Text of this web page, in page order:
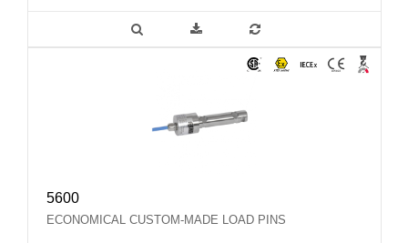
5600
ECONOMICAL CUSTOM-MADE LOAD PINS